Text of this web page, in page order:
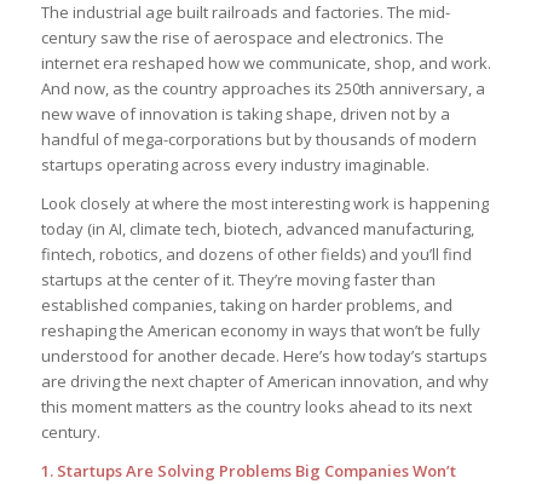
The industrial age built railroads and factories. The mid-
century saw the rise of aerospace and electronics. The
internet era reshaped how we communicate, shop, and work.
And now, as the country approaches its 250th anniversary, a
new wave of innovation is taking shape, driven not by a
handful of mega-corporations but by thousands of modern
startups operating across every industry imaginable.
Look closely at where the most interesting work is happening
today (in AI, climate tech, biotech, advanced manufacturing,
fintech, robotics, and dozens of other fields) and you’ll find
startups at the center of it. They’re moving faster than
established companies, taking on harder problems, and
reshaping the American economy in ways that won’t be fully
understood for another decade. Here’s how today’s startups
are driving the next chapter of American innovation, and why
this moment matters as the country looks ahead to its next
century.
1. Startups Are Solving Problems Big Companies Won’t